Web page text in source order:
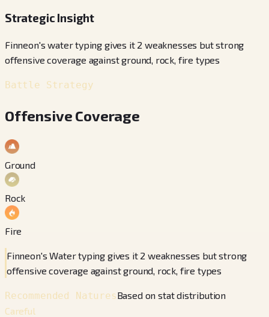
Strategic Insight
Finneon's water typing gives it 2 weaknesses but strong
offensive coverage against ground, rock, fire types
Battle Strategy
Offensive Coverage
Ground
Rock
Fire
Finneon's Water typing gives it 2 weaknesses but strong
offensive coverage against ground, rock, fire types
Recommended NaturesBased on stat distribution
Careful